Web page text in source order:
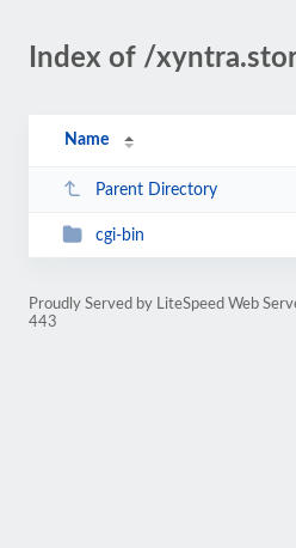
Index of /
Name
Parent Directory
cgi-bin
Proudly Served by LiteSpeed Web
443